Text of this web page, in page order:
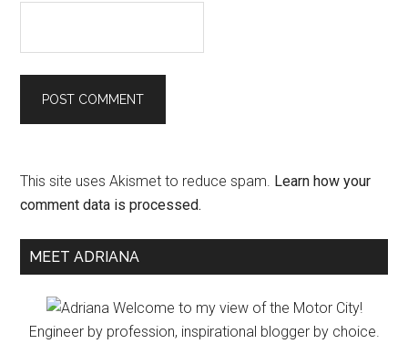
This site uses Akismet to reduce spam. Learn how your
comment data is processed.
Primary
MEET ADRIANA
Welcome to my view of the Motor City!
Engineer by profession, inspirational blogger by choice.